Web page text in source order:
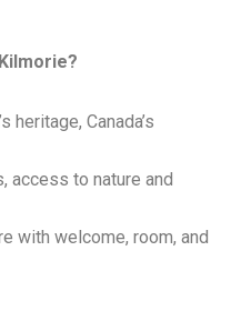
heritage, Canada’s
access to nature and
with welcome, room, and